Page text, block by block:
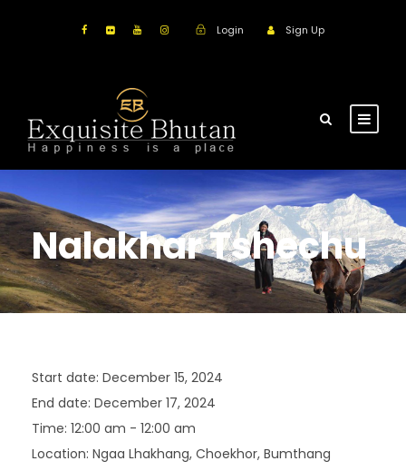
Login Sign Up
Nalakhar Tshechu
Start date: December 15, 2024
End date: December 17, 2024
Time: 12:00 am - 12:00 am
Location: Ngaa Lhakhang, Choekhor, Bumthang